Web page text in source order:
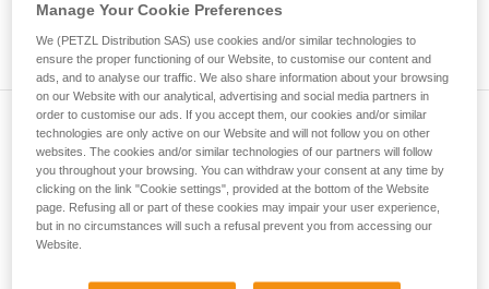
for Use to be able to understand this
supplementary information.
Mastering these techniques requires specific
training. Work with a professional to confirm
your ability to perform these techniques safely
and independently before attempting them
unsupervised.
We provide examples of techniques related to
your activity. There may be others that we do
not describe here.
Subscribe to the newsletter
and stay connected to our news
Email *
Manage Your Cookie Preferences
We (PETZL Distribution SAS) use cookies and/or similar technologies to
ensure the proper functioning of our Website, to customise our content and
ads, and to analyse our traffic. We also share information about your browsing
on our Website with our analytical, advertising and social media partners in
order to customise our ads. If you accept them, our cookies and/or similar
technologies are only active on our Website and will not follow you on other
websites. The cookies and/or similar technologies of our partners will follow
you throughout your browsing. You can withdraw your consent at any time by
clicking on the link "Cookie settings", provided at the bottom of the Website
page. Refusing all or part of these cookies may impair your user experience,
but in no circumstances will such a refusal prevent you from accessing our
Website.